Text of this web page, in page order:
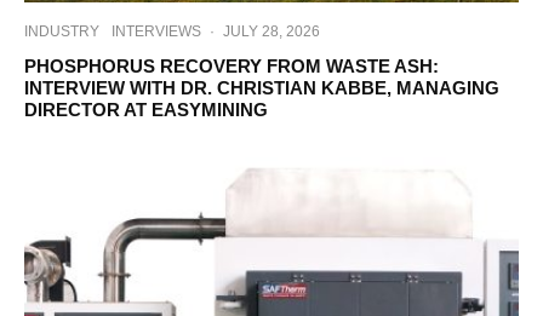
INDUSTRY INTERVIEWS · JULY 28, 2026
PHOSPHORUS RECOVERY FROM WASTE ASH:
INTERVIEW WITH DR. CHRISTIAN KABBE, MANAGING
DIRECTOR AT EASYMINING